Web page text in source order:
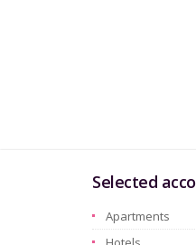
Selected
Apartments